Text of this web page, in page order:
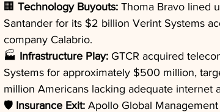
🏢 Technology Buyouts: Thoma Bravo lined
Santander for its $2 billion Verint Systems
company Calabrio.
🏭 Infrastructure Play: GTCR acquired
Systems for approximately $500 million,
million Americans lacking adequate internet
🛡️ Insurance Exit: Apollo Global